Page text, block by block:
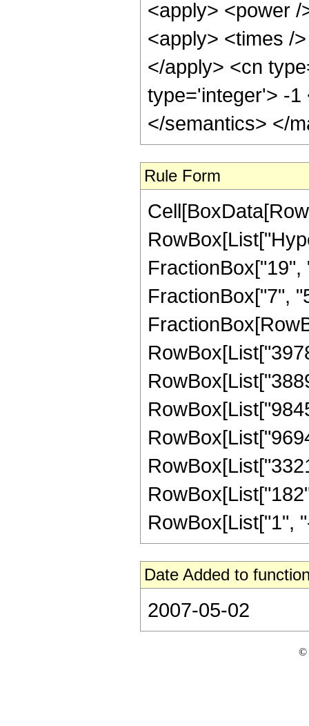
<apply> <power
<apply> <times /
</apply> <cn
type='integer'> -1
</semantics> </
Rule Form
FractionBox["7",
RowBox[List["1",
Date Added to
2007-05-02